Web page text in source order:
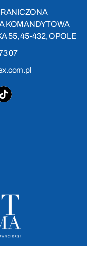
KOMANDYTOWA
55, 45-432, OPOLE
07